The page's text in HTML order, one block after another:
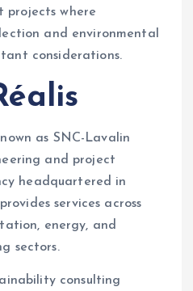
projects where
and environmental
considerations.
as SNC-Lavalin
and project
headquartered in
services across
energy, and
sectors.
consulting